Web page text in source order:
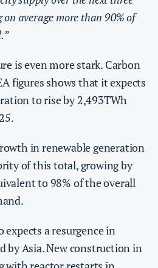
average more than 90% of
is even more stark. Carbon
figures shows that it expects
to rise by 2,493TWh
in renewable generation
of this total, growing by
to 98% of the overall
expects a resurgence in
by Asia. New construction in